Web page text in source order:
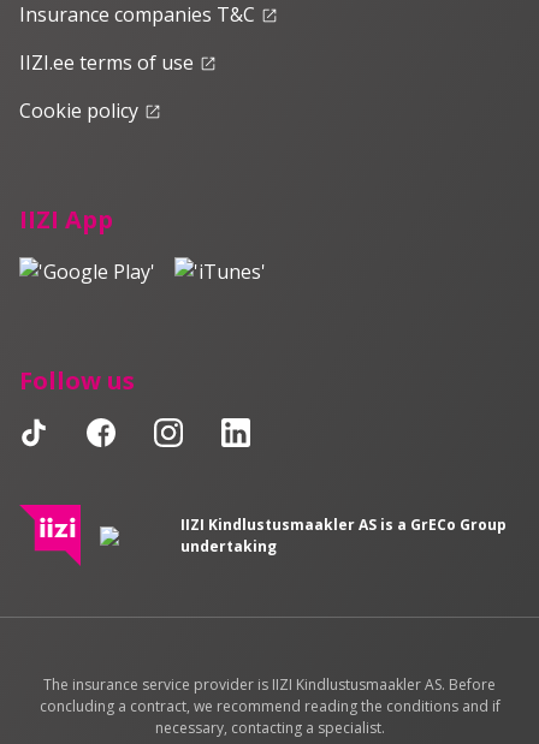
IIZI App
Follow us
Insurance companies T&C launch
IIZI.ee terms of use launch
Cookie policy launch
IIZI Kindlustusmaakler AS is a GrECo Group
undertaking
The insurance service provider is IIZI Kindlustusmaakler AS. Before
concluding a contract, we recommend reading the conditions and if
necessary, contacting a specialist.